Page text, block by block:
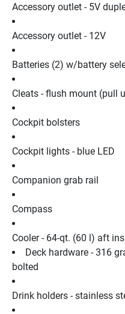
Accessory outlet - 5V
Accessory outlet - 12V
Batteries (2) w/battery
Cleats - flush mount (pull
Cockpit bolsters
Cockpit lights - blue LED
Companion grab rail
Compass
Cooler - 64-qt. (60 l) aft
Deck hardware - 316
bolted
Drink holders - stainless